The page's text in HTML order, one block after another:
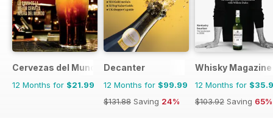
Cervezas del Mundo
12 Months for $21.99
Decanter
12 Months for $99.99
$131.88 Saving 24%
Whisky Magazine
12 Months for
$103.92 Saving 65%